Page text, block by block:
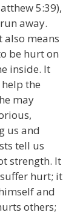
5:39),
away.
also means
be hurt on
inside. It
the
may
us and
tell us
strength. It
hurt; it
and
others;